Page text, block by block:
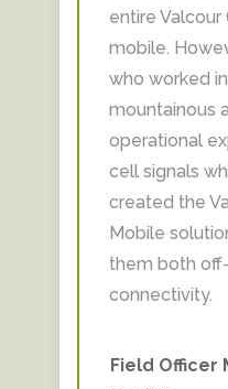
entire Valcour
mobile.
who worked
mountainous
operational
cell signals
created the
Mobile
them both
connectivity.​
Field Officer